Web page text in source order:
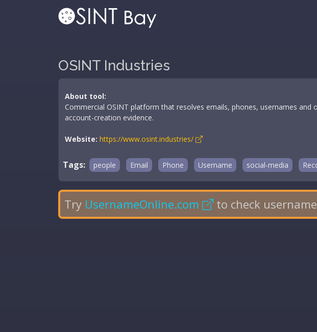
OSINT Industries
About tool:
Commercial OSINT platform that resolves emails, phones, usernames
account-creation evidence.
Website: https://www.osint.industries/
Tags: people Email Phone Username social-media
Try UsernameOnline.com to check